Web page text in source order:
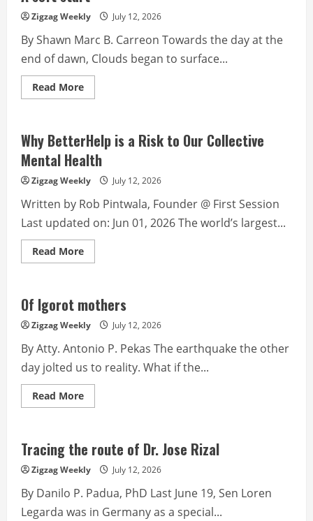
Empowering
Communities
Zigzag Weekly July 12, 2026
By Shawn Marc B. Carreon Towards the day at the
end of dawn, Clouds began to surface...
Read MoreRead
more
start
Why BetterHelp is a Risk to Our Collective
Mental Health
Zigzag Weekly July 12, 2026
Written by Rob Pintwala, Founder @ First Session
Last updated on: Jun 01, 2026 The world’s largest...
Read MoreRead
more
is
a
Risk
to
Collective
Health
Of Igorot mothers
Zigzag Weekly July 12, 2026
By Atty. Antonio P. Pekas The earthquake the other
day jolted us to reality. What if the...
Read MoreRead
more
mothers
Tracing the route of Dr. Jose Rizal
Zigzag Weekly July 12, 2026
By Danilo P. Padua, PhD Last June 19, Sen Loren
Legarda was in Germany as a special...